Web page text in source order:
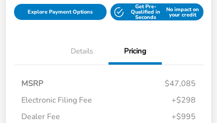
Explore Payment Options
Get Pre-
Qualified in
Seconds
No impact on
your credit
Details Pricing
MSRP
$47,085
Electronic Filing Fee
+$298
Dealer Fee
+$995